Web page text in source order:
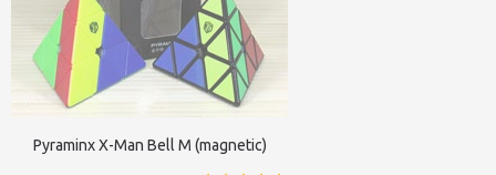
Pyraminx X-Man Bell M (magnetic)